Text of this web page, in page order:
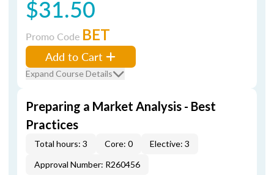
$31.50
Promo Code BET
Add to Cart
Expand Course Details
Preparing a Market Analysis - Best
Practices
Total hours: 3 Core: 0
Elective: 3
Approval Number: R260456